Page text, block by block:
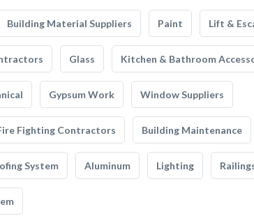
Building Material Suppliers Paint Lift &
Glass Kitchen & Bathroom
Gypsum Work Window Suppliers
Fighting Contractors Building Maintenance
System Aluminum Lighting